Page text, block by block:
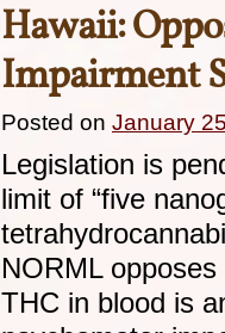
Hawaii:
Impairment
Posted on January
Legislation is
limit of “five
NORML
THC in blood is